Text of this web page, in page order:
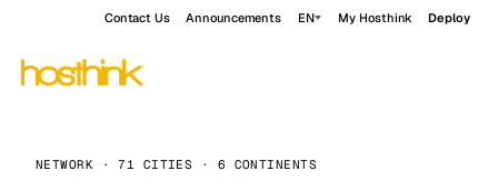
Contact Us Announcements EN My Hosthink Deploy
NETWORK · 71 CITIES · 6 CONTINENTS